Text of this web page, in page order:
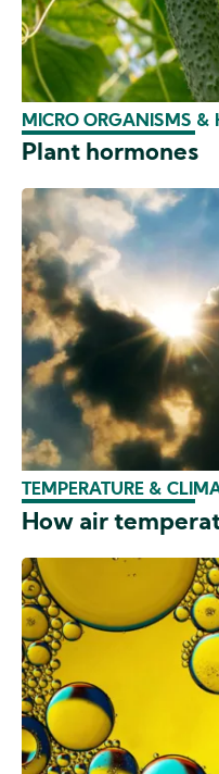
MICRO ORGANISMS &
Plant hormones
TEMPERATURE &
How air